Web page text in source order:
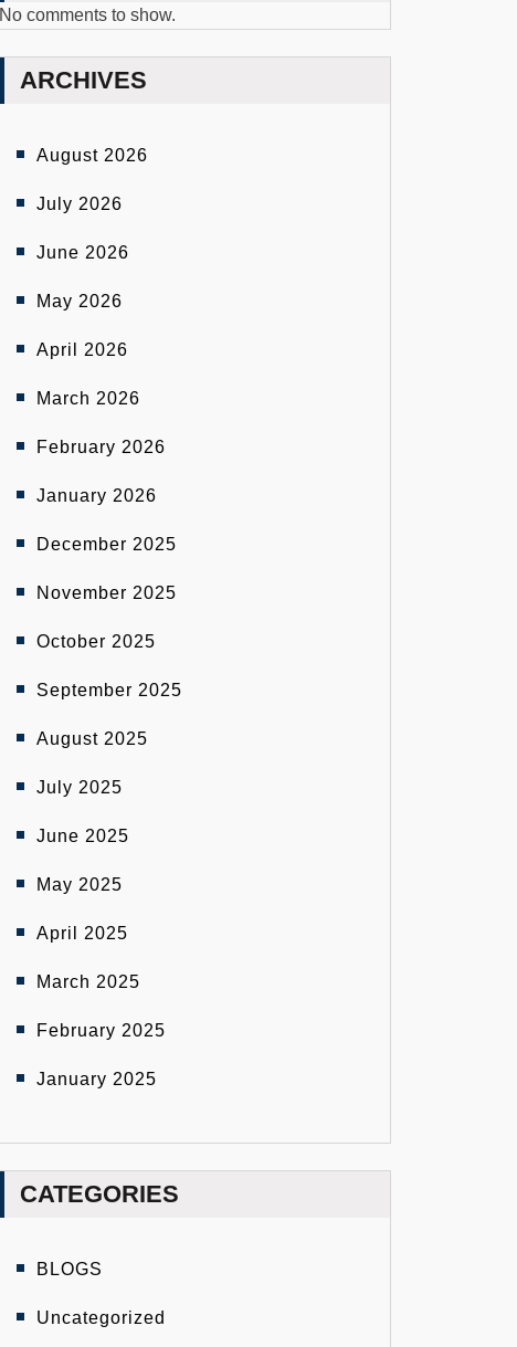
No comments to show.
ARCHIVES
August 2026
July 2026
June 2026
May 2026
April 2026
March 2026
February 2026
January 2026
December 2025
November 2025
October 2025
September 2025
August 2025
July 2025
June 2025
May 2025
April 2025
March 2025
February 2025
January 2025
CATEGORIES
BLOGS
Uncategorized